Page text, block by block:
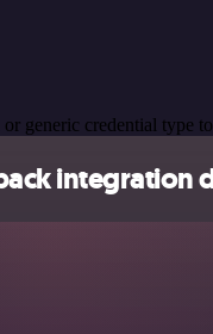
generic credential type
integration